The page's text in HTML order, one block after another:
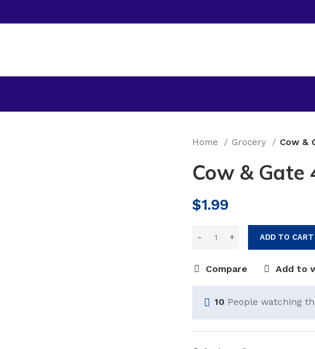
Home Grocery Cow &
Cow & Gate
$1.99
ADD TO CART
Compare Add to
10 People watching